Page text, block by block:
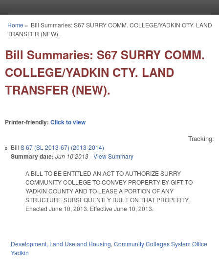
You are here
Home » Bill Summaries: S67 SURRY COMM. COLLEGE/YADKIN CTY. LAND
TRANSFER (NEW).
Bill Summaries: S67 SURRY COMM.
COLLEGE/YADKIN CTY. LAND
TRANSFER (NEW).
Printer-friendly: Click to view
Tracking:
Bill S 67 (SL 2013-67) (2013-2014)
Summary date: Jun 10 2013-View Summary
A BILL TO BE ENTITLED AN ACT TO AUTHORIZE SURRY
COMMUNITY COLLEGE TO CONVEY PROPERTY BY GIFT TO
YADKIN COUNTY AND TO LEASE A PORTION OF ANY
STRUCTURE SUBSEQUENTLY BUILT ON THAT PROPERTY.
Enacted June 10, 2013. Effective June 10, 2013.
Development, Land Use and Housing,Community Colleges System Office
Yadkin